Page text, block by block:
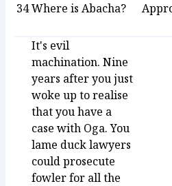
34Where is Abacha?
It's evil
machination. Nine
years after you just
woke up to realise
that you have a
case with Oga. You
lame duck lawyers
could prosecute
fowler for all the